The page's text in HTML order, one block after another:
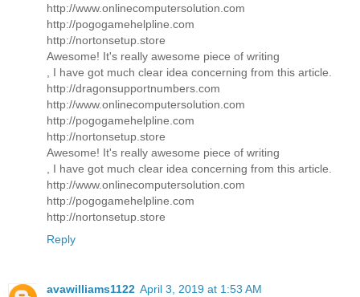
http://www.onlinecomputersolution.com
http://pogogamehelpline.com
http://nortonsetup.store
Awesome! It's really awesome piece of writing
, I have got much clear idea concerning from this article.
http://dragonsupportnumbers.com
http://www.onlinecomputersolution.com
http://pogogamehelpline.com
http://nortonsetup.store
Awesome! It's really awesome piece of writing
, I have got much clear idea concerning from this article.
http://www.onlinecomputersolution.com
http://pogogamehelpline.com
http://nortonsetup.store
Reply
avawilliams1122 April 3, 2019 at 1:53 AM